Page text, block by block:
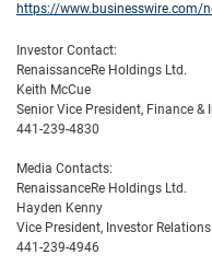
https://
Investor Contact:
RenaissanceRe Holdings Ltd.
Keith McCue
Senior Vice President, Finance &
441-239-4830
Media Contacts:
RenaissanceRe Holdings Ltd.
Hayden Kenny
Vice President, Investor
441-239-4946